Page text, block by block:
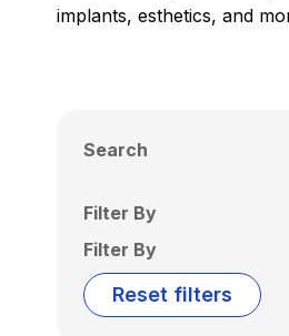
implants, esthetics, and
Search
Filter By
Filter By
Reset filters